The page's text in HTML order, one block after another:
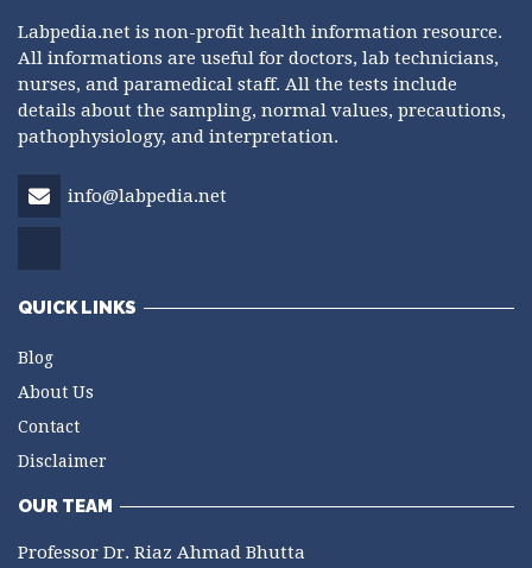
Labpedia.net is non-profit health information resource.
All informations are useful for doctors, lab technicians,
nurses, and paramedical staff. All the tests include
details about the sampling, normal values, precautions,
pathophysiology, and interpretation.
info@labpedia.net
QUICK LINKS
Blog
About Us
Contact
Disclaimer
OUR TEAM
Professor Dr. Riaz Ahmad Bhutta